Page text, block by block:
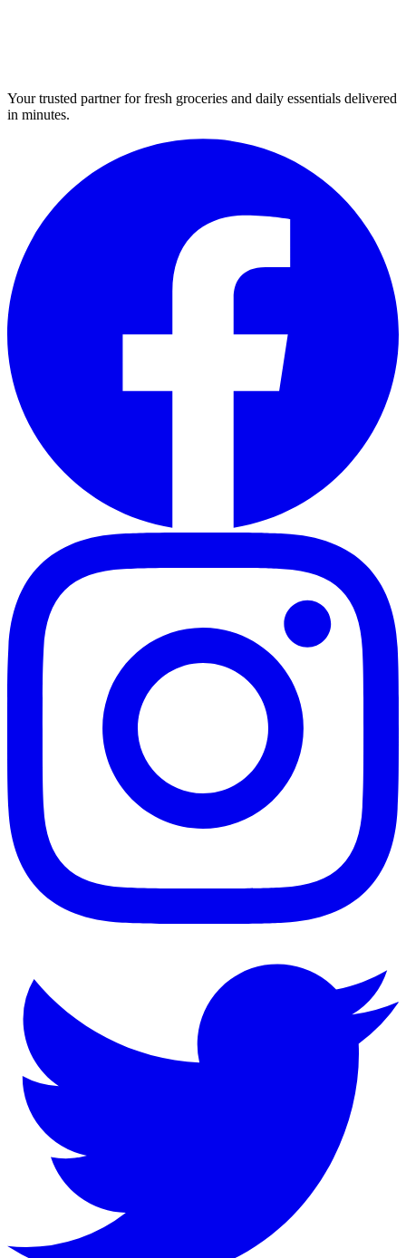
Your trusted partner for fresh groceries and daily essentials delivered
in minutes.